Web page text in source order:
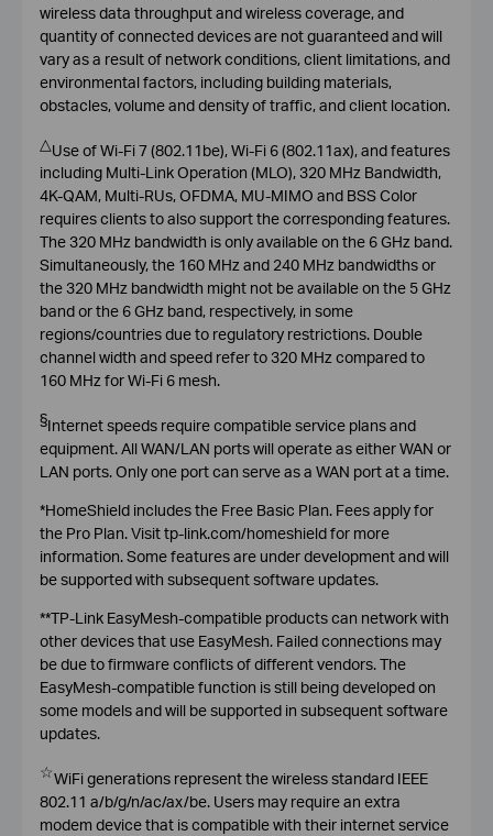
wireless data throughput and wireless coverage, and
quantity of connected devices are not guaranteed and will
vary as a result of network conditions, client limitations, and
environmental factors, including building materials,
obstacles, volume and density of traffic, and client location.
△Use of Wi-Fi 7 (802.11be), Wi-Fi 6 (802.11ax), and features
including Multi-Link Operation (MLO), 320 MHz Bandwidth,
4K-QAM, Multi-RUs, OFDMA, MU-MIMO and BSS Color
requires clients to also support the corresponding features.
The 320 MHz bandwidth is only available on the 6 GHz band.
Simultaneously, the 160 MHz and 240 MHz bandwidths or
the 320 MHz bandwidth might not be available on the 5 GHz
band or the 6 GHz band, respectively, in some
regions/countries due to regulatory restrictions. Double
channel width and speed refer to 320 MHz compared to
160 MHz for Wi-Fi 6 mesh.
§Internet speeds require compatible service plans and
equipment. All WAN/LAN ports will operate as either WAN or
LAN ports. Only one port can serve as a WAN port at a time.
*HomeShield includes the Free Basic Plan. Fees apply for
the Pro Plan. Visit tp-link.com/homeshield for more
information. Some features are under development and will
be supported with subsequent software updates.
**TP-Link EasyMesh-compatible products can network with
other devices that use EasyMesh. Failed connections may
be due to firmware conflicts of different vendors. The
EasyMesh-compatible function is still being developed on
some models and will be supported in subsequent software
updates.
☆WiFi generations represent the wireless standard IEEE
802.11 a/b/g/n/ac/ax/be. Users may require an extra
modem device that is compatible with their internet service